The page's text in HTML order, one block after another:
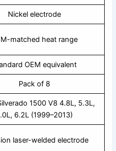
Nickel electrode
matched heat range
OEM equivalent
Pack of 8
1500 V8 4.8L, 5.3L,
6.2L (1999–2013)
laser-welded electrode